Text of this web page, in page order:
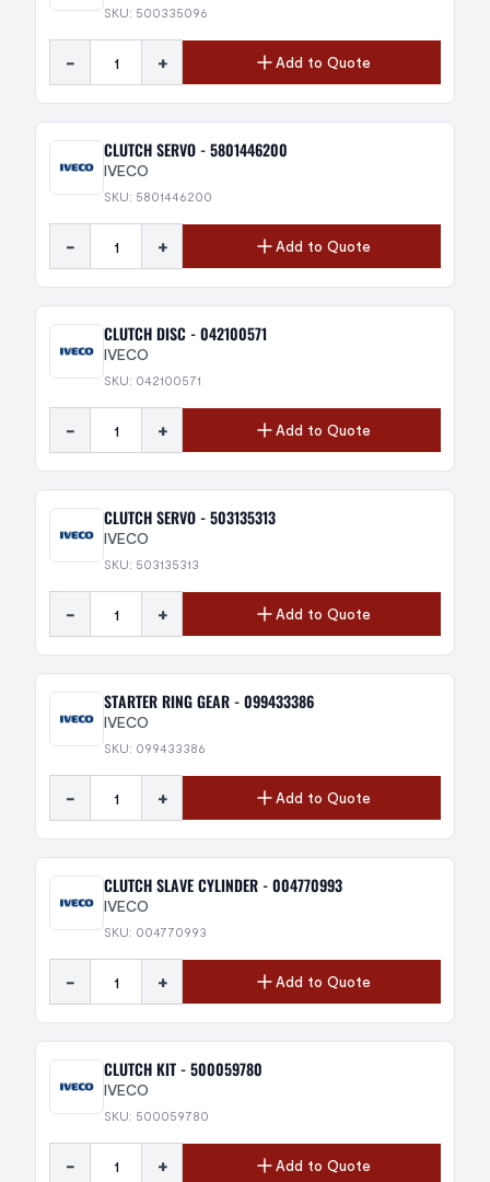
SKU: 500335096
- + Add to Quote
CLUTCH SERVO - 5801446200
IVECO
SKU: 5801446200
- + Add to Quote
CLUTCH DISC - 042100571
IVECO
SKU: 042100571
- + Add to Quote
CLUTCH SERVO - 503135313
IVECO
SKU: 503135313
- + Add to Quote
STARTER RING GEAR - 099433386
IVECO
SKU: 099433386
- + Add to Quote
CLUTCH SLAVE CYLINDER - 004770993
IVECO
SKU: 004770993
- + Add to Quote
CLUTCH KIT - 500059780
IVECO
SKU: 500059780
- + Add to Quote